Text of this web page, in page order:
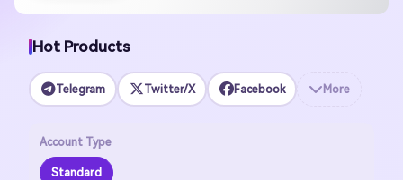
Hot Products
Telegram Twitter/X Facebook More
Account Type
Standard